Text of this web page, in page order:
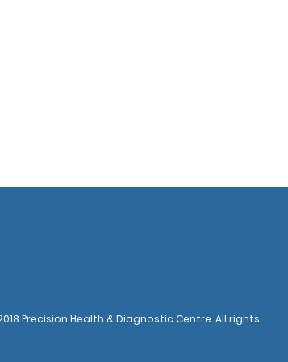
Precision Health & Diagnostic Centre. All rights